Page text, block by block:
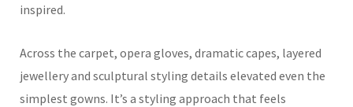
inspired.
Across the carpet, opera gloves, dramatic capes, layered
jewellery and sculptural styling details elevated even the
simplest gowns. It’s a styling approach that feels